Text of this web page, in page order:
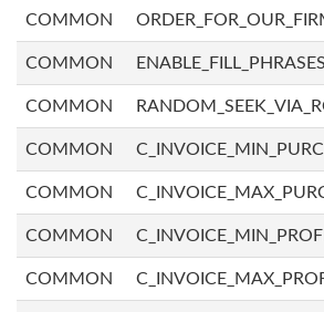
COMMON
COMMON ENABLE_FILL_PHRASES
COMMON
COMMON
COMMON
COMMON
COMMON